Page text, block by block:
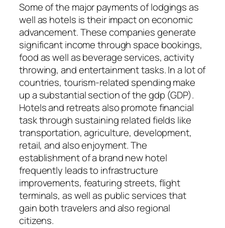
Some of the major payments of lodgings as
well as hotels is their impact on economic
advancement. These companies generate
significant income through space bookings,
food as well as beverage services, activity
throwing, and entertainment tasks. In a lot of
countries, tourism-related spending make
up a substantial section of the gdp (GDP).
Hotels and retreats also promote financial
task through sustaining related fields like
transportation, agriculture, development,
retail, and also enjoyment. The
establishment of a brand new hotel
frequently leads to infrastructure
improvements, featuring streets, flight
terminals, as well as public services that
gain both travelers and also regional
citizens.